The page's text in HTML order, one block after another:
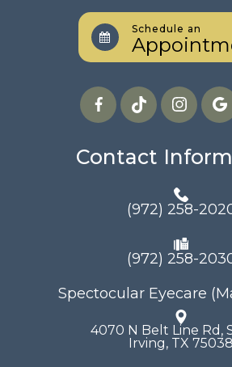
Schedule an
Contact
(972) 258-
(972) 258-
Spectocular Eyecare
4070 N Belt Line Rd,
​​​​​​​Irving, TX 75038